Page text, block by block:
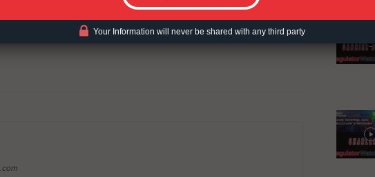
Your Information will never be shared with any third party